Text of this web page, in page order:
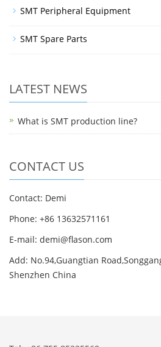
SMT Peripheral Equipment
SMT Spare Parts
LATEST NEWS
What is SMT production line?
CONTACT US
Contact: Demi
Phone: +86 13632571161
E-mail: demi@flason.com
Add: No.94,Guangtian
Shenzhen China